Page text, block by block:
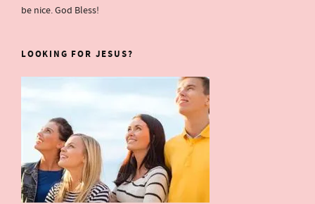
be nice. God Bless!
LOOKING FOR JESUS?